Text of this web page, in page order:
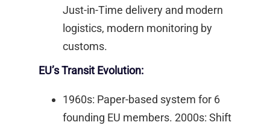
Just-in-Time delivery and modern
logistics, modern monitoring by
customs. ​
EU’s Transit Evolution:
1960s: Paper-based system for 6
founding EU members. 2000s: Shift